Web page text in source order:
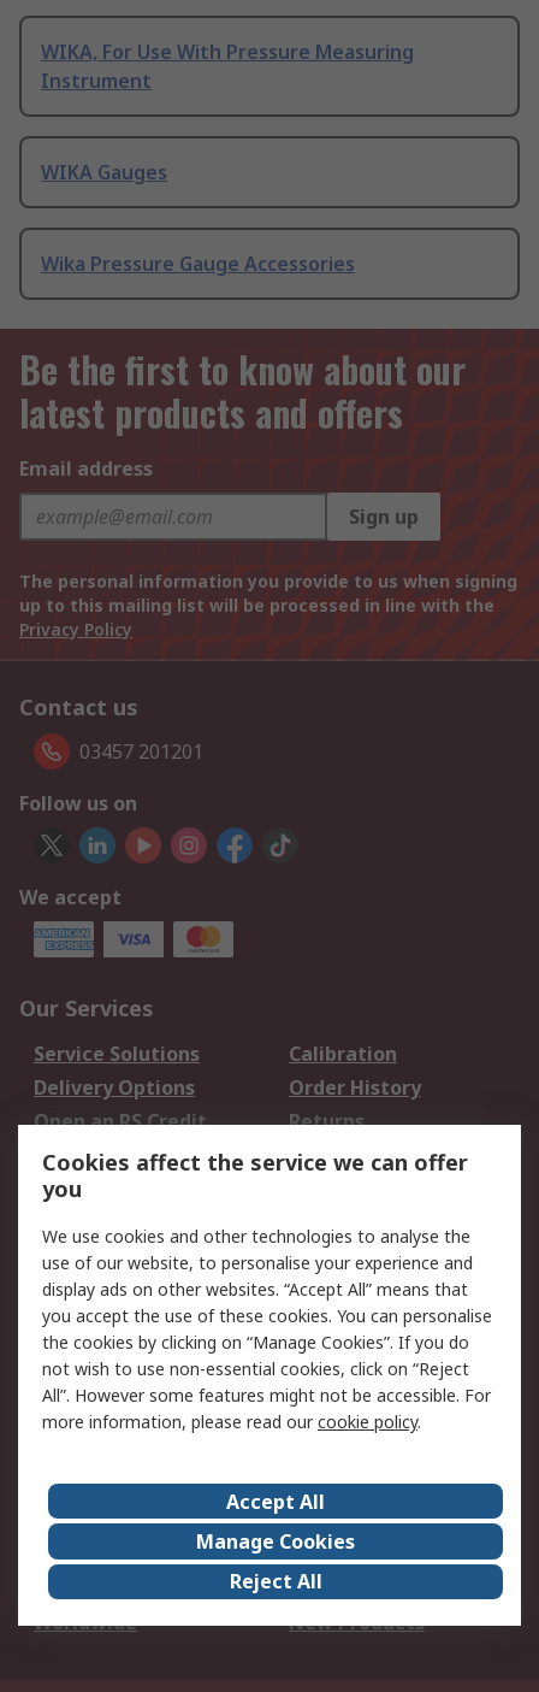
WIKA, For Use With Pressure Measuring
Instrument
WIKA Gauges
Wika Pressure Gauge Accessories
Be the first to know about our
latest products and offers
Email address
Sign up
The personal information you provide to us when signing
up to this mailing list will be processed in line with the
Privacy Policy
Contact us
03457 201201
Follow us on
We accept
Our Services
Service Solutions
Calibration
Delivery Options
Order History
Open an RS Credit
Account
Returns
Scheduled Orders
Legal
Cookie Policy
Email Security
Privacy Policy -
Updated
Website Terms
Terms and Conditions
of Sale
About Us
Careers
Corporate Group
Events
ESG
Our Certifications
Worldwide
New Products
Cookies affect the service we can offer
you
We use cookies and other technologies to analyse the
use of our website, to personalise your experience and
display ads on other websites. “Accept All” means that
you accept the use of these cookies. You can personalise
the cookies by clicking on “Manage Cookies”. If you do
not wish to use non-essential cookies, click on “Reject
All”. However some features might not be accessible. For
more information, please read ourcookie policy.
Accept All
Manage Cookies
Reject All